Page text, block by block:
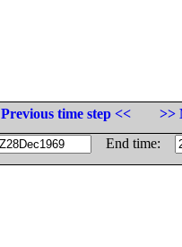
Previous time step <<
>>
End time: